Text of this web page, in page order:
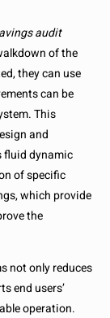
audit
of the
they can use
can be
This
and
fluid dynamic
of specific
which provide
the
not only reduces
end users’
operation.